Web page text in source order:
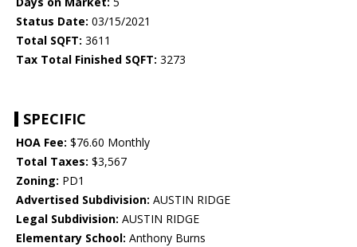
Status Date: 03/15/2021
Total SQFT: 3611
Tax Total Finished SQFT: 3273
SPECIFIC
HOA Fee: $76.60 Monthly
Total Taxes: $3,567
Zoning: PD1
Advertised Subdivision: AUSTIN RIDGE
Legal Subdivision: AUSTIN RIDGE
Elementary School: Anthony Burns